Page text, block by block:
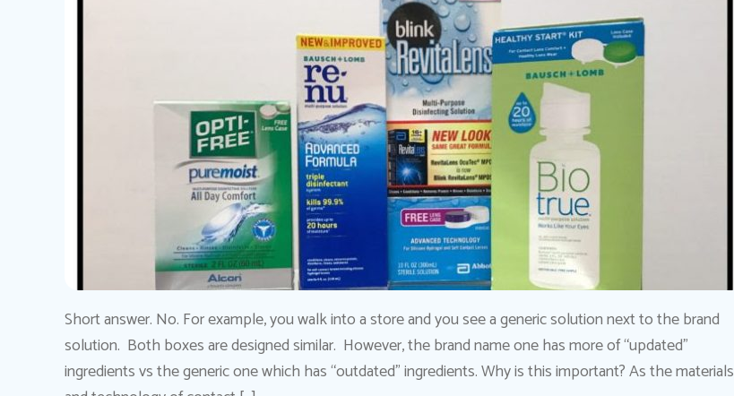
Short answer. No. For example, you walk into a store and you see a generic solution next to the brand
solution. Both boxes are designed similar. However, the brand name one has more of “updated”
ingredients vs the generic one which has “outdated” ingredients. Why is this important? As the materials